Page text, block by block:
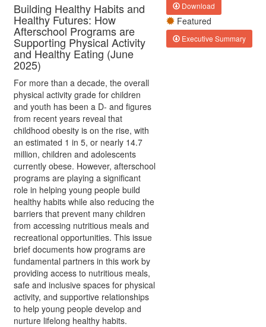
Building Healthy Habits and
Healthy Futures: How
Afterschool Programs are
Supporting Physical Activity
and Healthy Eating (June
2025)
For more than a decade, the overall
physical activity grade for children
and youth has been a D- and figures
from recent years reveal that
childhood obesity is on the rise, with
an estimated 1 in 5, or nearly 14.7
million, children and adolescents
currently obese. However, afterschool
programs are playing a significant
role in helping young people build
healthy habits while also reducing the
barriers that prevent many children
from accessing nutritious meals and
recreational opportunities. This issue
brief documents how programs are
fundamental partners in this work by
providing access to nutritious meals,
safe and inclusive spaces for physical
activity, and supportive relationships
to help young people develop and
nurture lifelong healthy habits.
Download
Featured
Executive Summary